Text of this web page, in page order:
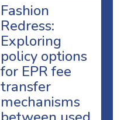
Fashion
Redress:
Exploring
policy options
for EPR fee
transfer
mechanisms